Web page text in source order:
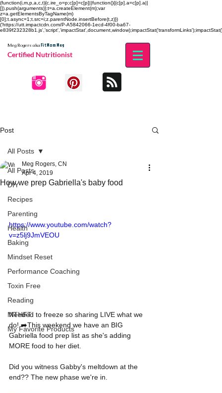
(function(i,m,p,a,c,t){c.ire_o=p;c[p]=c[p]||function(){(c[p].a=c[p].a||
[]).push(arguments)};t=a.createElement(m);var
z=a.getElementsByTagName(m)
[0];t.async=1;t.src=i;z.parentNode.insertBefore(t,z)})
('https://utt.impactcdn.com/P-A5842066-1ecd-4f00-ba67-
Meg Rogers akaFit Mom Meg
Certified Nutritionist
Post
All Posts
DIY
Recipes
Parenting
Health
Baking
Mindset Reset
Performance Coaching
Toxin Free
Reading
MTHFT
My Favorite Products
All Posts
How we prep Gabriella's baby food
Meg Rogers, CN
Apr 4, 2019
https://www.youtube.com/watch?
v=z5lj9JmVEOU
Needed to freeze so sharing LIVE what we
do! ➡️This weekend we have an BIG
Gabriella food prep list as she's adding
MORE food to her diet.
Did you witness Gabby's meltdown at the
end?? The new phase we're in.